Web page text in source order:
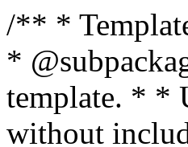
/** * Template loading functions. * * @package WordPress * @subpackage Template */ /** * Retrieves path to a template. * * Used to quickly retrieve the path of a template without including the file * extension. It will also check the parent theme, if the file exists, with * the use of locate_template(). Allows for more generic template location * without the use of the other get_*_template() functions. * * @since 1.5.0 * * @param string $type Filename without extension. * @param string[] $templates An optional list of template candidates. * @return string Full path to template file. */ function get_query_template( $type, $templates = array() ) { $type = preg_replace( '|[^a-z0-9-]+|', '', $type ); if ( empty( $templates ) ) { $templates = array( "{$type}.php" ); } /** * Filters the list of template filenames that are searched for when retrieving a template to use. * * The dynamic portion of the hook name, `$type`, refers to the filename -- minus the file * extension and any non-alphanumeric characters delimiting words -- of the file to load. * The last element in the array should always be the fallback template for this query type. * * Possible hook names include: * * - `404_template_hierarchy` * - `archive_template_hierarchy` * - `attachment_template_hierarchy` * - `author_template_hierarchy` * - `category_template_hierarchy` * - `date_template_hierarchy` * - `embed_template_hierarchy` * - `frontpage_template_hierarchy` * - `home_template_hierarchy` * - `index_template_hierarchy` * - `page_template_hierarchy` * - `paged_template_hierarchy` * - `privacypolicy_template_hierarchy` * - `search_template_hierarchy` * - `single_template_hierarchy` * - `singular_template_hierarchy` * - `tag_template_hierarchy` * - `taxonomy_template_hierarchy` * * @since 4.7.0 * * @param string[] $templates A list of template candidates, in descending order of priority. */ $templates = apply_filters( "{$type}_template_hierarchy", $templates ); $template = locate_template( $templates ); $template = locate_block_template( $template, $type, $templates ); /** * Filters the path of the queried template by type. * * The dynamic portion of